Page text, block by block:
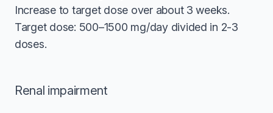
Increase to target dose over about 3 weeks.
Target dose: 500–1500 mg/day divided in 2-3
doses.
Renal impairment